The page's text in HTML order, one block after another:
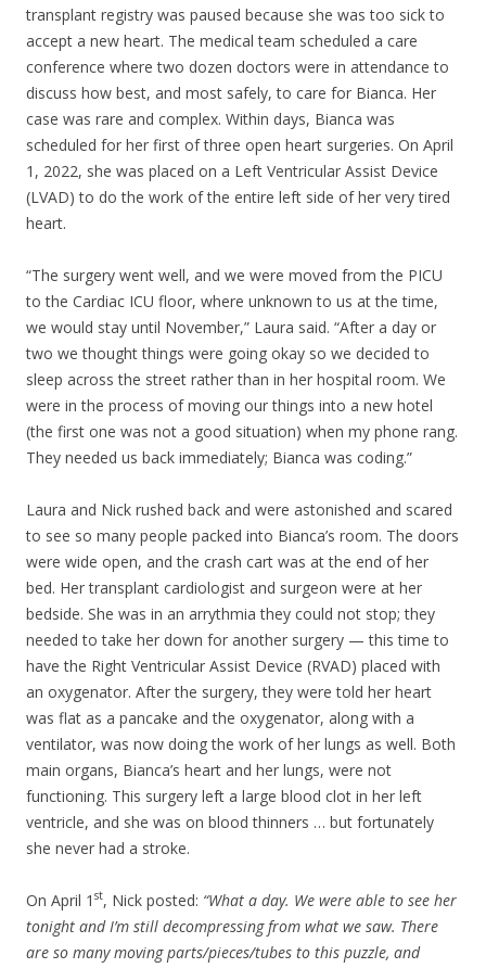
transplant registry was paused because she was too sick to
accept a new heart. The medical team scheduled a care
conference where two dozen doctors were in attendance to
discuss how best, and most safely, to care for Bianca. Her
case was rare and complex. Within days, Bianca was
scheduled for her first of three open heart surgeries. On April
1, 2022, she was placed on a Left Ventricular Assist Device
(LVAD) to do the work of the entire left side of her very tired
heart.
“The surgery went well, and we were moved from the PICU
to the Cardiac ICU floor, where unknown to us at the time,
we would stay until November,” Laura said. “After a day or
two we thought things were going okay so we decided to
sleep across the street rather than in her hospital room. We
were in the process of moving our things into a new hotel
(the first one was not a good situation) when my phone rang.
They needed us back immediately; Bianca was coding.”
Laura and Nick rushed back and were astonished and scared
to see so many people packed into Bianca’s room. The doors
were wide open, and the crash cart was at the end of her
bed. Her transplant cardiologist and surgeon were at her
bedside. She was in an arrythmia they could not stop; they
needed to take her down for another surgery — this time to
have the Right Ventricular Assist Device (RVAD) placed with
an oxygenator. After the surgery, they were told her heart
was flat as a pancake and the oxygenator, along with a
ventilator, was now doing the work of her lungs as well. Both
main organs, Bianca’s heart and her lungs, were not
functioning. This surgery left a large blood clot in her left
ventricle, and she was on blood thinners … but fortunately
she never had a stroke.
On April 1 st, Nick posted: “What a day. We were able to see her
tonight and I’m still decompressing from what we saw. There
are so many moving parts/pieces/tubes to this puzzle, and